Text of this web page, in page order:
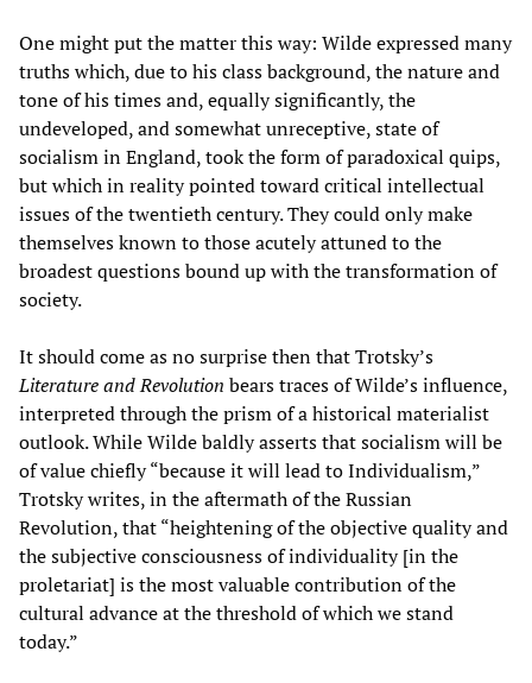
One might put the matter this way: Wilde expressed many
truths which, due to his class background, the nature and
tone of his times and, equally significantly, the
undeveloped, and somewhat unreceptive, state of
socialism in England, took the form of paradoxical quips,
but which in reality pointed toward critical intellectual
issues of the twentieth century. They could only make
themselves known to those acutely attuned to the
broadest questions bound up with the transformation of
society.
It should come as no surprise then that Trotsky’s
Literature and Revolution bears traces of Wilde’s influence,
interpreted through the prism of a historical materialist
outlook. While Wilde baldly asserts that socialism will be
of value chiefly “because it will lead to Individualism,”
Trotsky writes, in the aftermath of the Russian
Revolution, that “heightening of the objective quality and
the subjective consciousness of individuality [in the
proletariat] is the most valuable contribution of the
cultural advance at the threshold of which we stand
today.”